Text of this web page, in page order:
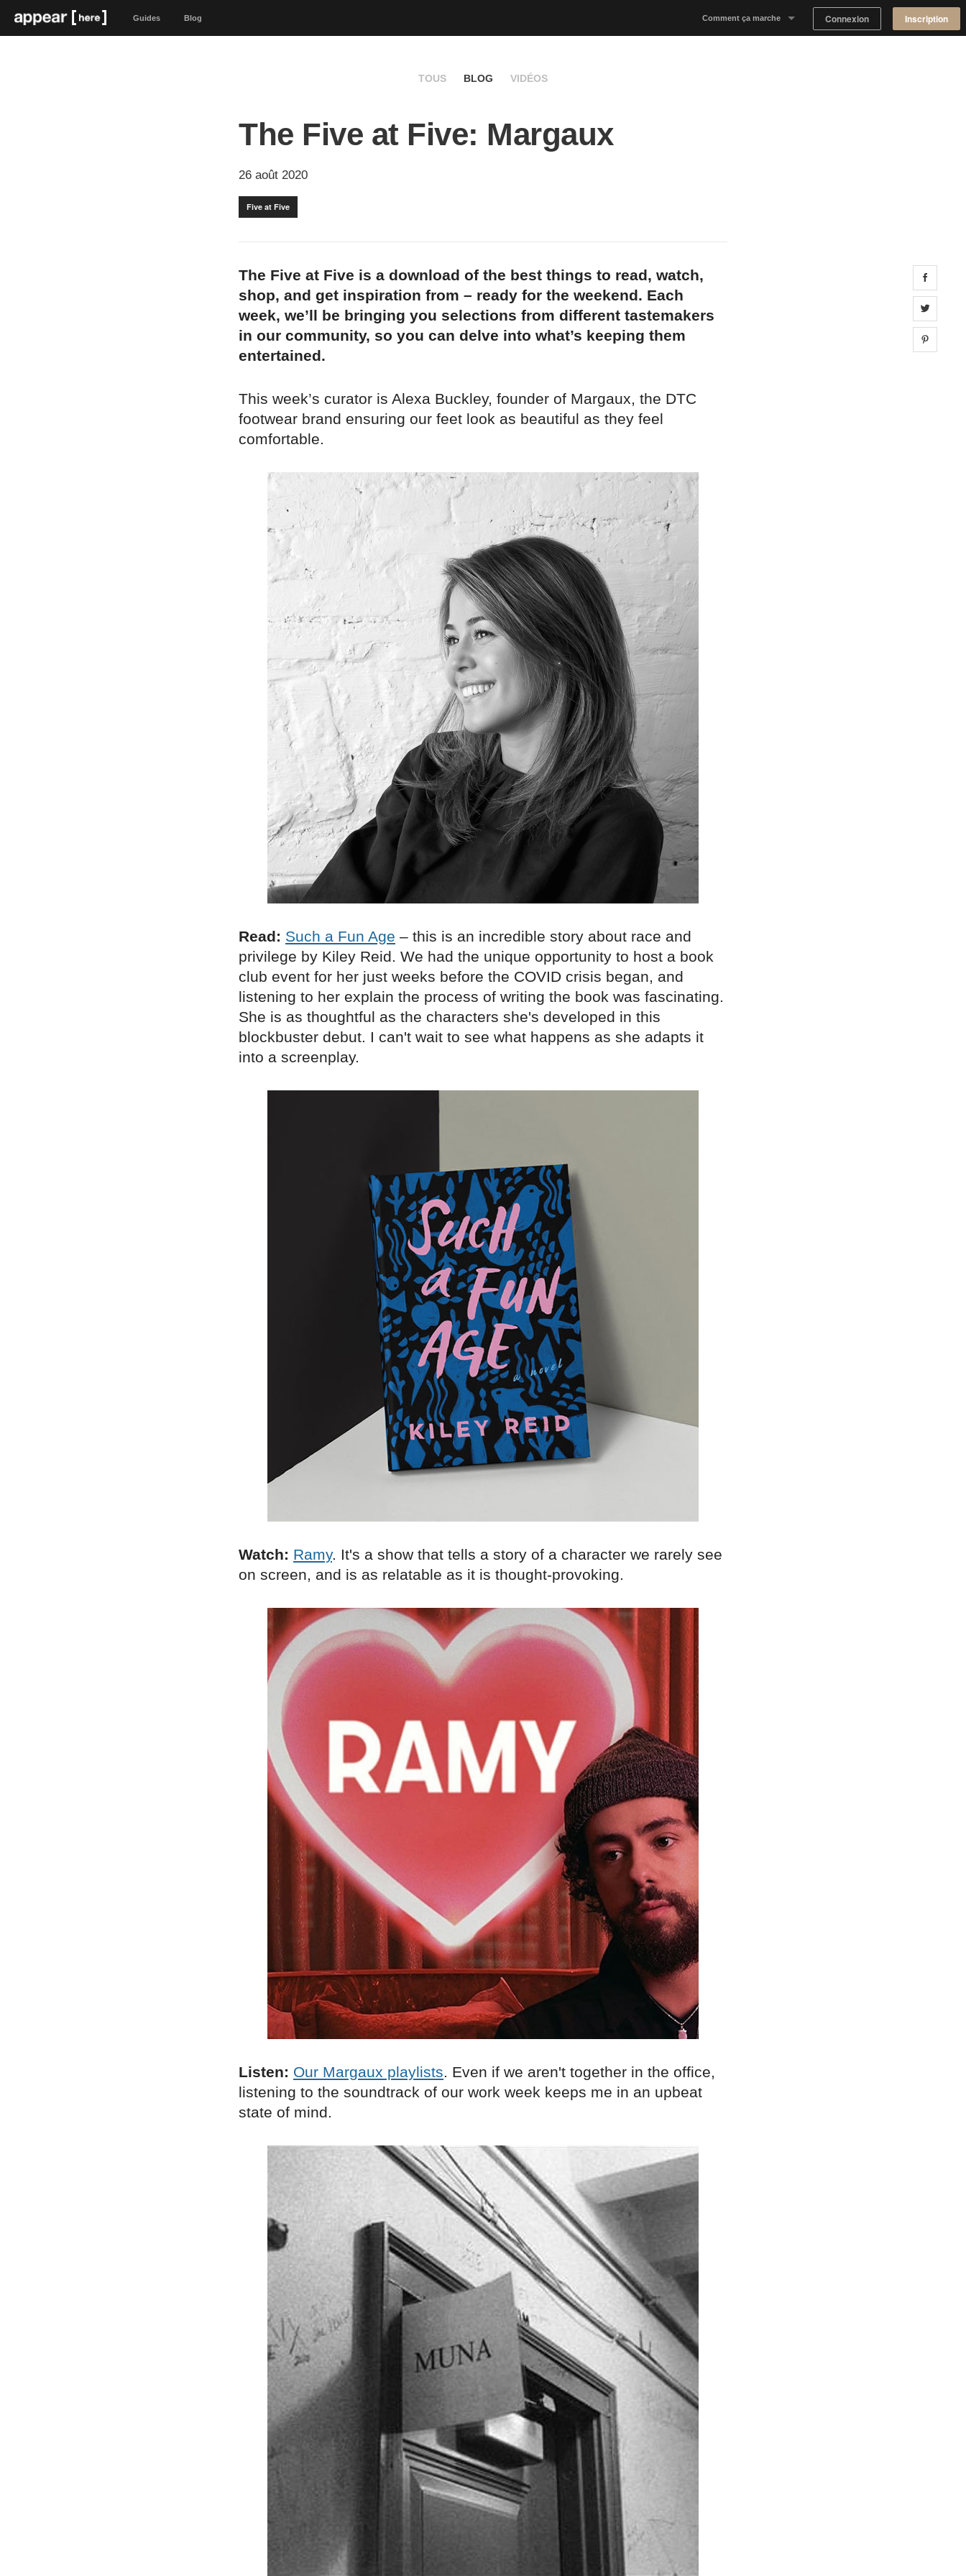
Guides Blog Comment ça marche Connexion Inscription
TOUS BLOG VIDÉOS
The Five at Five: Margaux
26 août 2020
Five at Five
The Five at Five is a download of the best things to read, watch,
shop, and get inspiration from – ready for the weekend. Each
week, we’ll be bringing you selections from different tastemakers
in our community, so you can delve into what’s keeping them
entertained.
This week’s curator is Alexa Buckley, founder of Margaux, the DTC
footwear brand ensuring our feet look as beautiful as they feel
comfortable.
Read: Such a Fun Age – this is an incredible story about race and
privilege by Kiley Reid. We had the unique opportunity to host a book
club event for her just weeks before the COVID crisis began, and
listening to her explain the process of writing the book was fascinating.
She is as thoughtful as the characters she's developed in this
blockbuster debut. I can't wait to see what happens as she adapts it
into a screenplay.
Watch: Ramy. It's a show that tells a story of a character we rarely see
on screen, and is as relatable as it is thought-provoking.
Listen: Our Margaux playlists. Even if we aren't together in the office,
listening to the soundtrack of our work week keeps me in an upbeat
state of mind.